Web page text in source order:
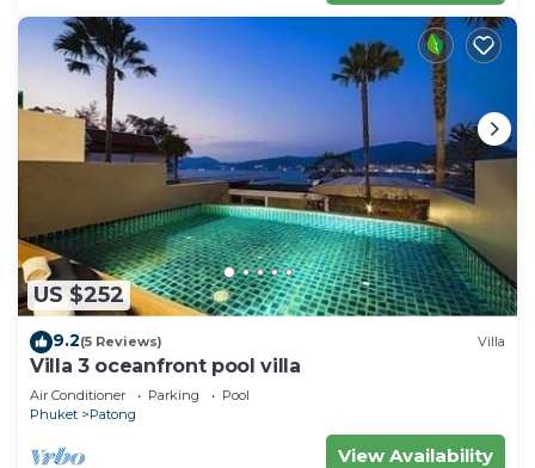
US $252
9.2(5 Reviews) Villa
Villa 3 oceanfront pool villa
Air Conditioner Parking
Pool
Phuket
Patong
View Availability